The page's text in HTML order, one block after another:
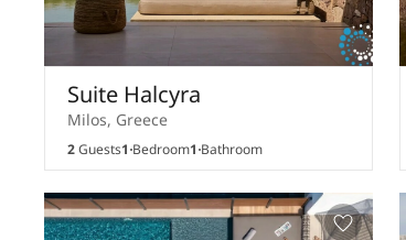
Suite Halcyra
Milos, Greece
2Guests1Bedroom1Bathroom